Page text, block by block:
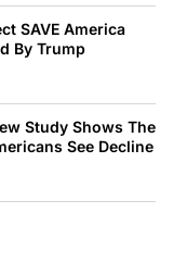
SAVE America
By Trump
Study Shows The
See Decline